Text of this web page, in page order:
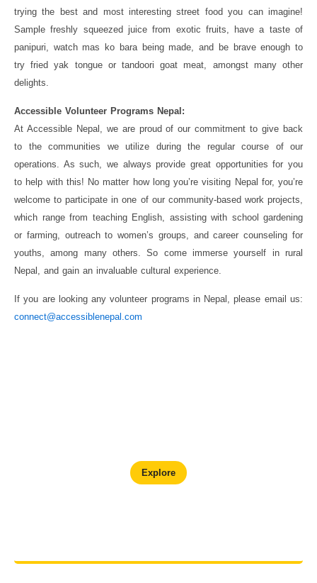
trying the best and most interesting street food you can imagine!
Sample freshly squeezed juice from exotic fruits, have a taste of
panipuri, watch mas ko bara being made, and be brave enough to
try fried yak tongue or tandoori goat meat, amongst many other
delights.
Accessible Volunteer Programs Nepal:
At Accessible Nepal, we are proud of our commitment to give back
to the communities we utilize during the regular course of our
operations. As such, we always provide great opportunities for you
to help with this! No matter how long you’re visiting Nepal for, you’re
welcome to participate in one of our community-based work projects,
which range from teaching English, assisting with school gardening
or farming, outreach to women’s groups, and career counseling for
youths, among many others. So come immerse yourself in rural
Nepal, and gain an invaluable cultural experience.
If you are looking any volunteer programs in Nepal, please email us:
connect@accessiblenepal.com
Explore